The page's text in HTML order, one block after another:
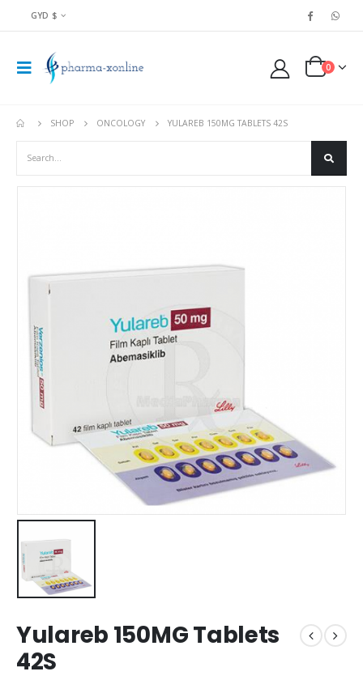
GYD $
0
SHOP ONCOLOGY YULAREB 150MG TABLETS 42S
Yulareb 150MG Tablets
42S